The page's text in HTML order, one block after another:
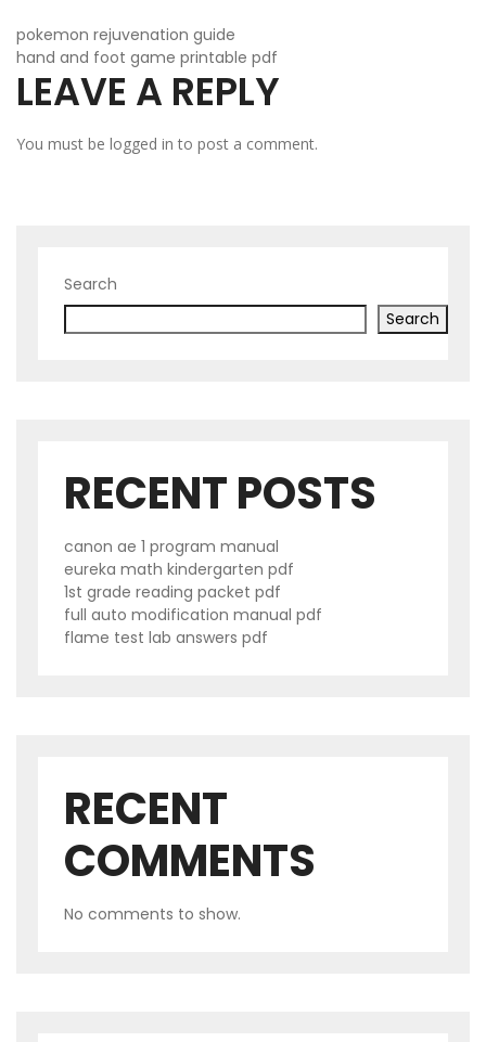
POST
NAVIGATION
pokemon rejuvenation guide
hand and foot game printable pdf
LEAVE A REPLY
You must be logged in to post a comment.
Search
Search
RECENT POSTS
canon ae 1 program manual
eureka math kindergarten pdf
1st grade reading packet pdf
full auto modification manual pdf
flame test lab answers pdf
RECENT
COMMENTS
No comments to show.